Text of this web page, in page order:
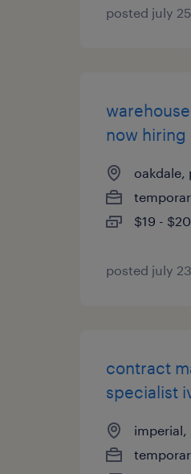
posted july
now hiring
oakdale,
$19 -
posted july
contract
specialist
imperial,